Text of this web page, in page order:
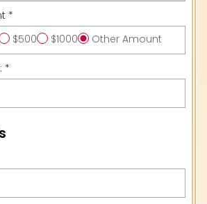
*
$500 $1000 Other Amount
*